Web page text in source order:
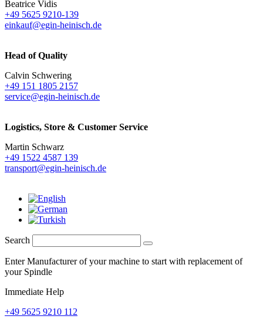
Beatrice Vidis
+49 5625 9210-139
einkauf@egin-heinisch.de
Head of Quality
Calvin Schwering
+49 151 1805 2157
service@egin-heinisch.de
Logistics, Store & Customer Service
Martin Schwarz
+49 1522 4587 139
transport@egin-heinisch.de
Search
Enter Manufacturer of your machine to start with replacement of
your Spindle
Immediate Help
+49 5625 9210 112